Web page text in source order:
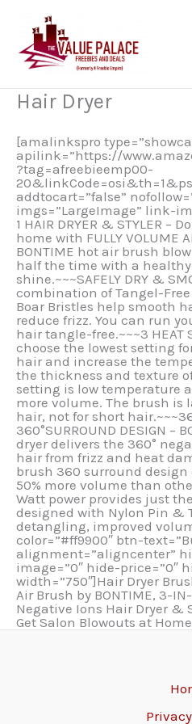
content
Hair Dryer
[amalinkspro
apilink=”https://
?tag=afreebieemp00-
addtocart=”false”
imgs=”LargeImage” link-
1 HAIR DRYER & STYLER –
home with FULLY VOLUME
BONTIME hot air brush
half the time with a
shine.~~~SAFELY DRY &
combination of Tangel-
Boar Bristles help smooth
reduce frizz. You can run
hair tangle-free.~~~3 HEAT
choose the lowest setting
hair and increase the
the thickness and texture
setting is low temperature
more volume. The brush is
hair, not for short
360°SURROUND DESIGN –
dryer delivers the 360°
hair from frizz and heat
brush 360 surround
50% more volume than
Watt power provides just
designed with Nylon Pin &
detangling, improved
color=”#ff9900″ btn-
alignment=”aligncenter”
image=”0″ hide-price=”0″
width=”750″]Hair Dryer
Air Brush by BONTIME, 3-
Negative Ions Hair Dryer &
Get Salon Blowouts at